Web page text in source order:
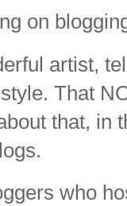
on
artist,
That
that, in
who